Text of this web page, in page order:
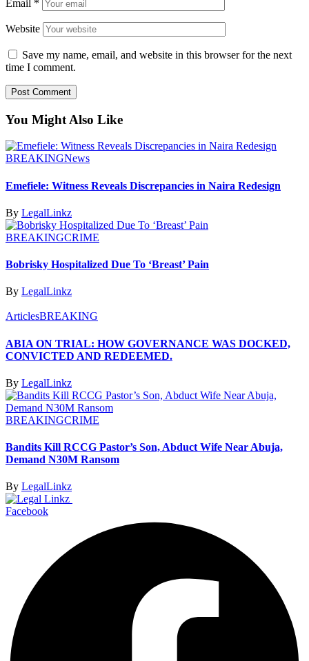
Email *
Website
Save my name, email, and website in this browser for the next
time I comment.
You Might Also Like
BREAKINGNews
Emefiele: Witness Reveals Discrepancies in Naira Redesign
By LegalLinkz
BREAKINGCRIME
Bobrisky Hospitalized Due To ‘Breast’ Pain
By LegalLinkz
ArticlesBREAKING
ABIA ON TRIAL: HOW GOVERNANCE WAS DOCKED,
CONVICTED AND REDEEMED.
By LegalLinkz
BREAKINGCRIME
Bandits Kill RCCG Pastor’s Son, Abduct Wife Near Abuja,
Demand N30M Ransom
By LegalLinkz
Facebook